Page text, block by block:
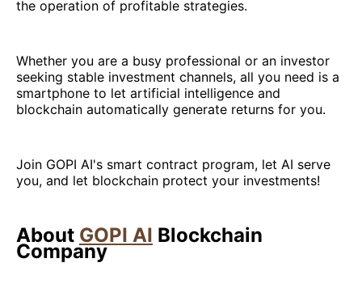
the operation of profitable strategies.
Whether you are a busy professional or an investor
seeking stable investment channels, all you need is a
smartphone to let artificial intelligence and
blockchain automatically generate returns for you.
Join GOPI AI's smart contract program, let AI serve
you, and let blockchain protect your investments!
About GOPI AI Blockchain
Company